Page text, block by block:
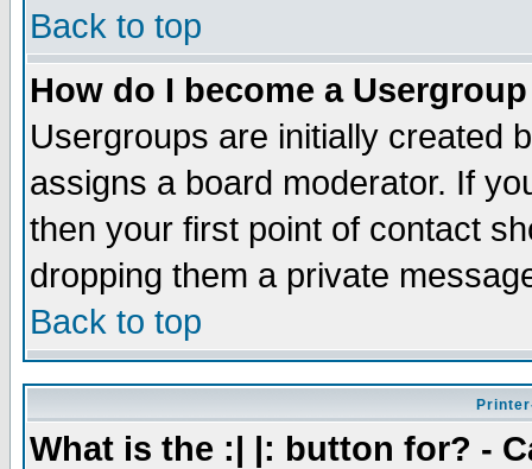
Back to top
How do I become a
Usergroups are initially created
assigns a board moderator. If
then your first point of contact
dropping them a private
Back to top
What is the :| |: button for? -